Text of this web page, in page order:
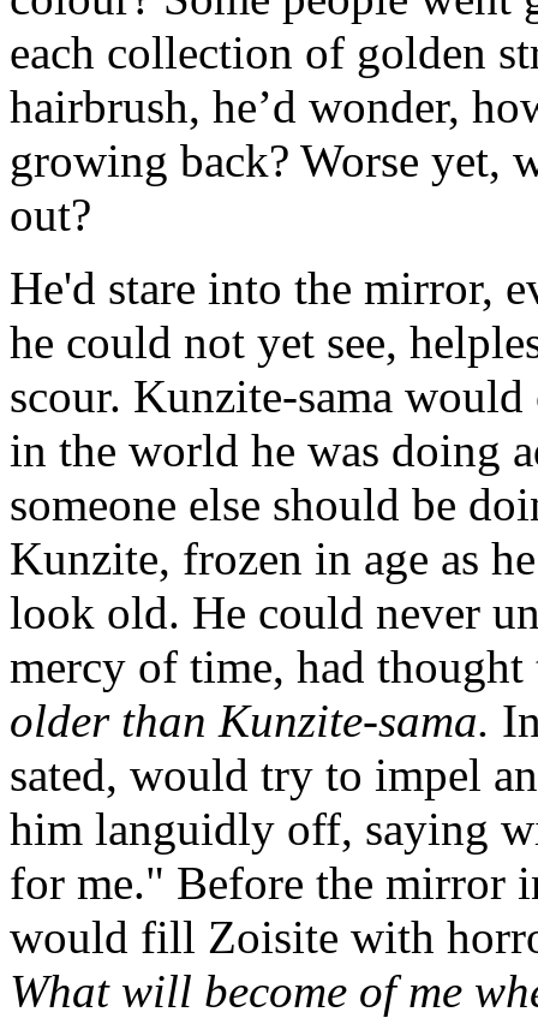
each collection of golden
hairbrush, he’d wonder,
growing back? Worse yet,
out?
He'd stare into the mirror,
he could not yet see,
scour. Kunzite-sama
in the world he was doing
someone else should be
Kunzite, frozen in age as
look old. He could never
mercy of time, had
older than Kunzite-sama.
sated, would try to impel
him languidly off, saying
for me." Before the mirror
would fill Zoisite with
What will become of me